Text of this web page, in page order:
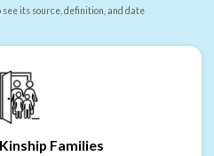
its source, definition, and date
Families